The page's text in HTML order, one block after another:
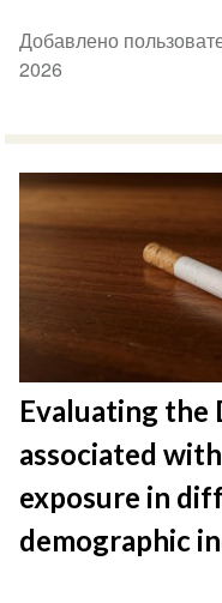
Добавлено
2026
Evaluating the
associated
exposure in
demographic